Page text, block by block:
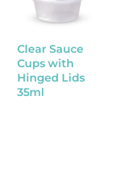
Clear Sauce
Cups with
Hinged Lids
35ml